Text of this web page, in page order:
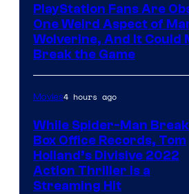
PlayStation Fans Are
One Weird Aspect of
Wolverine, And It Could
Break the Game
Movies4 hours ago
While Spider-Man
Box Office Records, Tom
Holland’s Divisive 2022
Action Thriller Is a
Streaming Hit